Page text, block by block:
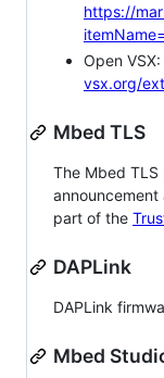
https://
Open VSX:
vsx.org/
Mbed TLS
The Mbed
part of the
DAPLink
DAPLink
Mbed